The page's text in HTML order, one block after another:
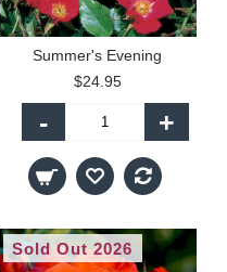
Summer's Evening
$24.95
- +
Sold Out 2026